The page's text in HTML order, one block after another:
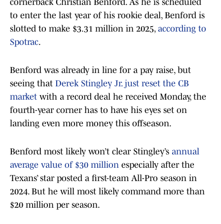
cornerback Christian Benford. As he is scheduled
to enter the last year of his rookie deal, Benford is
slotted to make $3.31 million in 2025, according to
Spotrac.
Benford was already in line for a pay raise, but
seeing that Derek Stingley Jr. just reset the CB
market with a record deal he received Monday, the
fourth-year corner has to have his eyes set on
landing even more money this offseason.
Benford most likely won’t clear Stingley’s annual
average value of $30 million especially after the
Texans’ star posted a first-team All-Pro season in
2024. But he will most likely command more than
$20 million per season.